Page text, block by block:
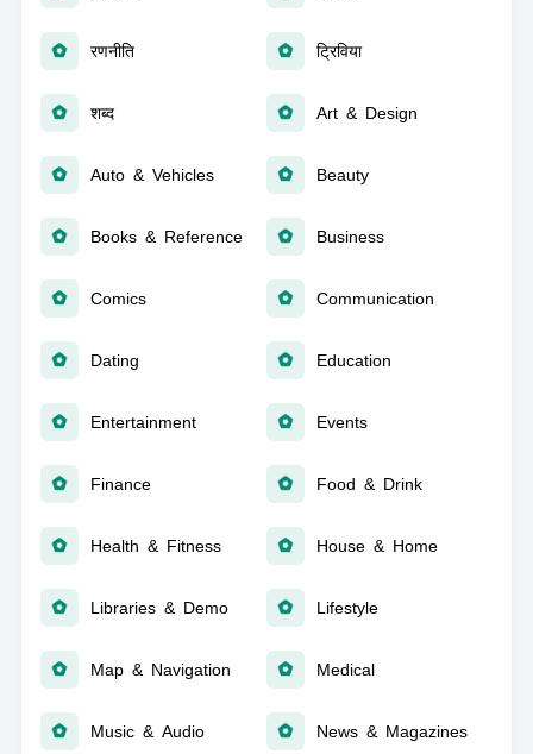
रणनीति ट्रिविया
शब्द Art & Design
Auto & Vehicles Beauty
Books & Reference Business
Comics Communication
Dating Education
Entertainment Events
Finance Food & Drink
Health & Fitness House & Home
Libraries & Demo Lifestyle
Map & Navigation Medical
Music & Audio News & Magazines